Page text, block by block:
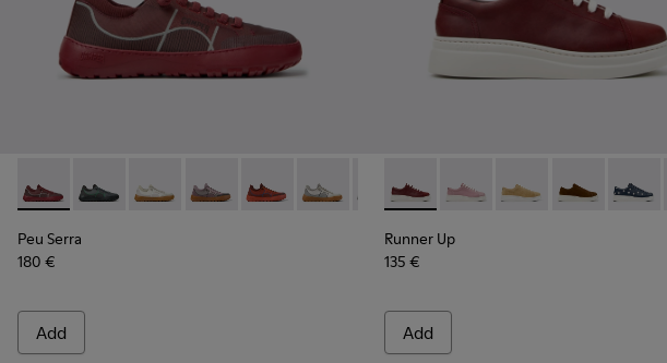
Peu Serra - K201719-017 - Burgundy Recycled PET Engineered Materials Sneakers
Peu Serra - K201719-019
Peu Serra - K201719-018
Peu Serra - K201719-009
Peu Serra - K201719-007
Peu Serra - K201719-006
Peu Serra - K201719-005
Peu Serra
180 €
Add
Runner Up - K200645-107 -
Runner Up - K200645-108
Runner Up -Runner Up -
Runner Up
135 €
Add